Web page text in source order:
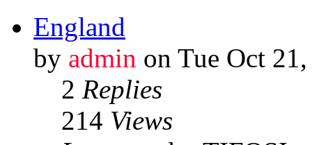
England
by admin on Tue Oct
2 Replies
214 Views